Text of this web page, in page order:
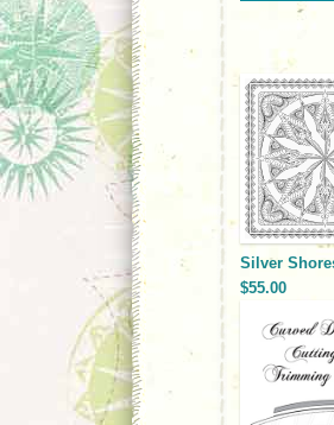
Silver
$55.00